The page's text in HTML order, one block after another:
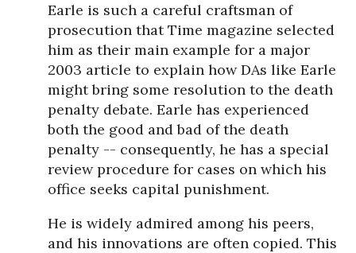
Earle is such a careful craftsman of
prosecution that Time magazine selected
him as their main example for a major
2003 article to explain how DAs like Earle
might bring some resolution to the death
penalty debate. Earle has experienced
both the good and bad of the death
penalty -- consequently, he has a special
review procedure for cases on which his
office seeks capital punishment.
He is widely admired among his peers,
and his innovations are often copied. This